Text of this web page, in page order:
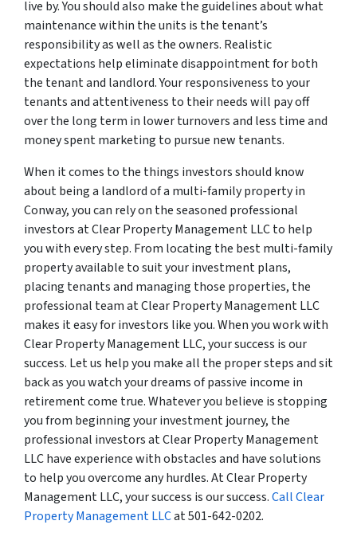
live by. You should also make the guidelines about what
maintenance within the units is the tenant’s
responsibility as well as the owners. Realistic
expectations help eliminate disappointment for both
the tenant and landlord. Your responsiveness to your
tenants and attentiveness to their needs will pay off
over the long term in lower turnovers and less time and
money spent marketing to pursue new tenants.
When it comes to the things investors should know
about being a landlord of a multi-family property in
Conway, you can rely on the seasoned professional
investors at Clear Property Management LLC to help
you with every step. From locating the best multi-family
property available to suit your investment plans,
placing tenants and managing those properties, the
professional team at Clear Property Management LLC
makes it easy for investors like you. When you work with
Clear Property Management LLC, your success is our
success. Let us help you make all the proper steps and sit
back as you watch your dreams of passive income in
retirement come true. Whatever you believe is stopping
you from beginning your investment journey, the
professional investors at Clear Property Management
LLC have experience with obstacles and have solutions
to help you overcome any hurdles. At Clear Property
Management LLC, your success is our success.Call Clear
Property Management LLCat 501-642-0202.